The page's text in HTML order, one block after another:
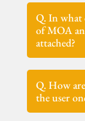
Q. In what
of MOA
attached?
Q. How
the user